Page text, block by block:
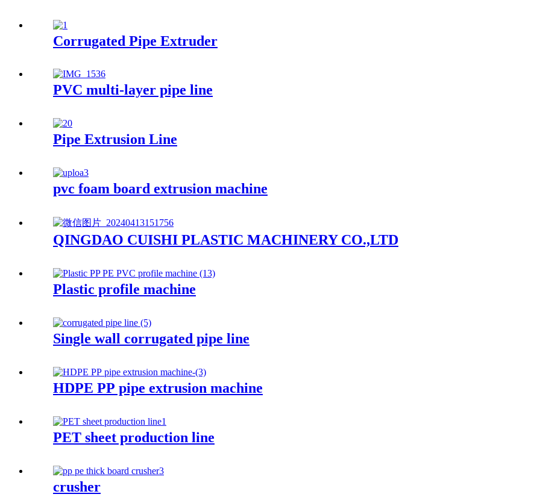
Corrugated Pipe Extruder
PVC multi-layer pipe line
Pipe Extrusion Line
pvc foam board extrusion machine
QINGDAO CUISHI PLASTIC MACHINERY CO.,LTD
Plastic profile machine
Single wall corrugated pipe line
HDPE PP pipe extrusion machine
PET sheet production line
crusher